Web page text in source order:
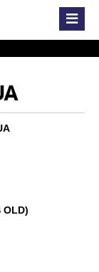
OLD)